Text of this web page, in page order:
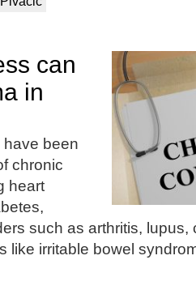
can
in
have been
chronic
heart
such as arthritis, lupus,
like irritable bowel